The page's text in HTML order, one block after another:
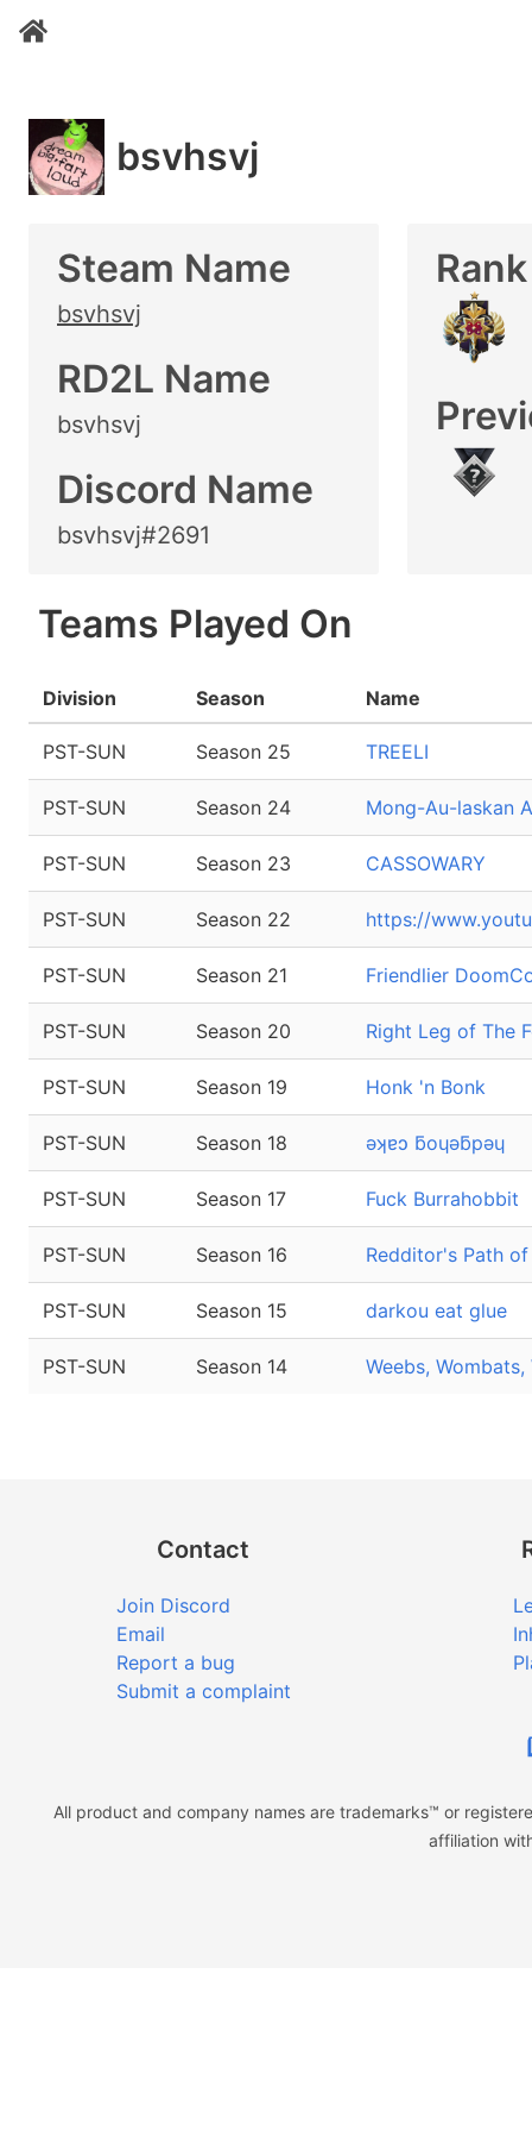
bsvhsvj
Steam Name
bsvhsvj
RD2L Name
bsvhsvj
Discord Name
bsvhsvj#2691
Rank
Teams Played On
Division Season Name
PST-SUN Season 25 TREELI
PST-SUN Season 24 Mong-Au-laskan
PST-SUN Season 23 CASSOWARY
PST-SUN Season 22 https://
PST-SUN Season 21 Friendlier
PST-SUN Season 20 Right Leg of The
PST-SUN Season 19 Honk 'n Bonk
PST-SUN Season 18 ǝʞɐɔ ƃoɥǝƃpǝɥ
PST-SUN Season 17 Fuck Burrahobbit
PST-SUN Season 16 Redditor's Path
PST-SUN Season 15 darkou eat glue
PST-SUN Season 14 Weebs,
Contact
Join Discord
Email
Report a bug
Submit a complaint
All product and company names are trademarks™ or
affiliation